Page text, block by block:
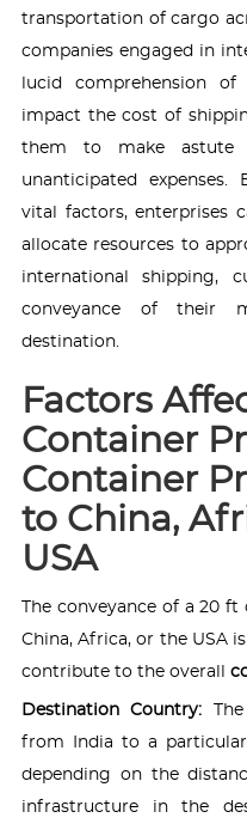
transportation of cargo
companies engaged in
lucid comprehension
impact the cost of
them to make astute
unanticipated
vital factors, enterprises
allocate resources to
international shipping,
conveyance of their
destination.
Factors
Container
Container
to China,
USA
The conveyance of a 20
China, Africa, or the USA
contribute to the overall
Destination Country:
from India to a
depending on the
infrastructure in the